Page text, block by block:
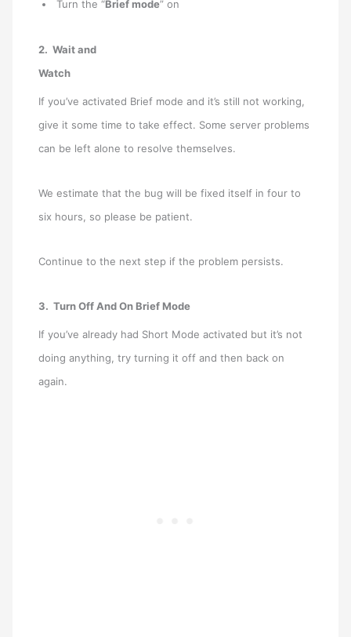
Turn the “Brief mode” on
2. Wait and
Watch
If you’ve activated Brief mode and it’s still not working,
give it some time to take effect. Some server problems
can be left alone to resolve themselves.
We estimate that the bug will be fixed itself in four to
six hours, so please be patient.
Continue to the next step if the problem persists.
3. Turn Off And On Brief Mode
If you’ve already had Short Mode activated but it’s not
doing anything, try turning it off and then back on
again.